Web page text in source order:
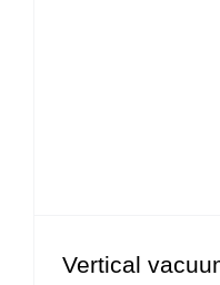
Vertical